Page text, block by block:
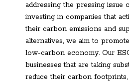
addressing the pressing issue
investing in companies that
their carbon emissions and
alternatives, we aim to
low-carbon economy. Our
businesses that are taking
reduce their carbon